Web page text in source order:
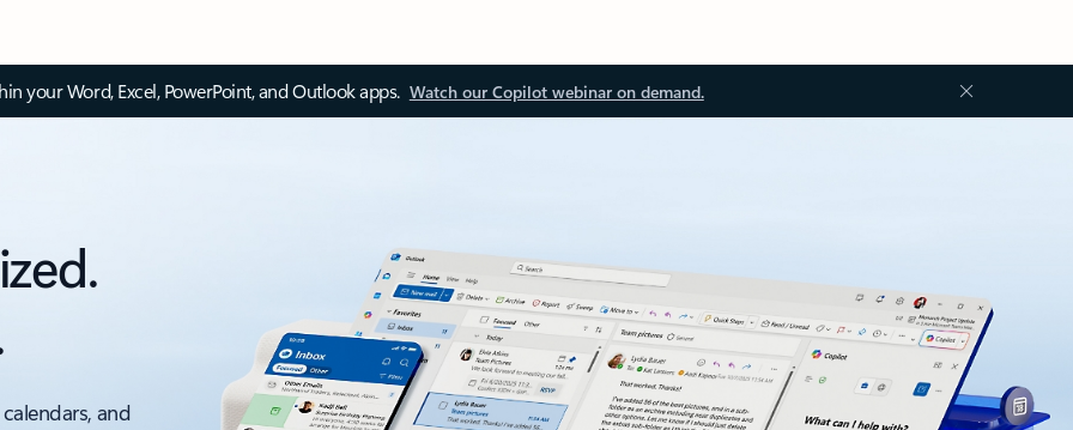
your Word, Excel, PowerPoint, and Outlook apps. Watch our Copilot webinar on demand.
and